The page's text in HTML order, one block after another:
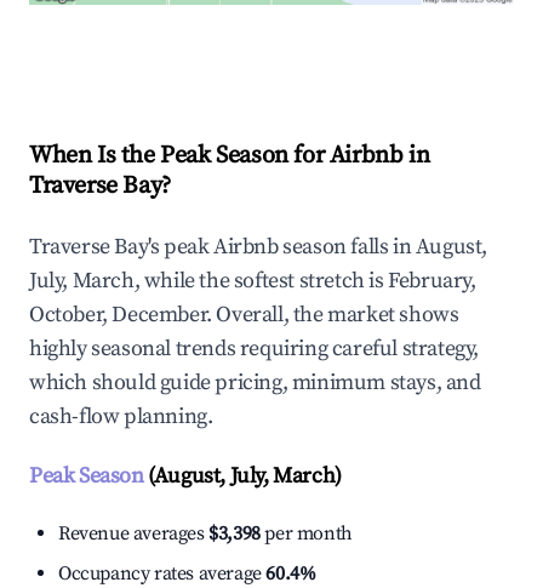
When Is the Peak Season for Airbnb in
Traverse Bay?
Traverse Bay's peak Airbnb season falls in August,
July, March, while the softest stretch is February,
October, December. Overall, the market shows
highly seasonal trends requiring careful strategy,
which should guide pricing, minimum stays, and
cash-flow planning.
Peak Season(August, July, March)
Revenue averages $3,398per month
Occupancy rates average60.4%